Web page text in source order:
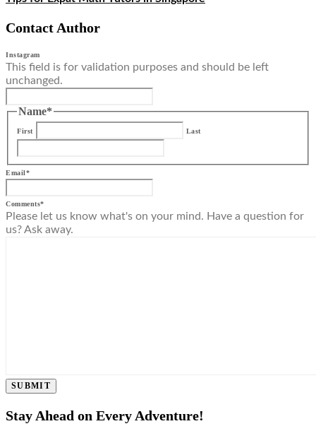
Contact Author
Instagram
This field is for validation purposes and should be left
unchanged.
Name*
First Last
Email*
Comments*
Please let us know what's on your mind. Have a question for
us? Ask away.
SUBMIT
Stay Ahead on Every Adventure!